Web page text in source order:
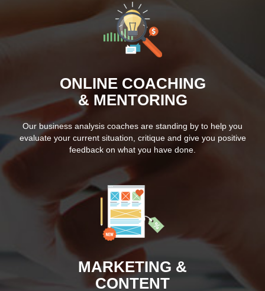
ONLINE COACHING
& MENTORING
Our business analysis coaches are standing by to help you
evaluate your current situation, critique and give you positive
feedback on what you have done.
MARKETING &
CONTENT